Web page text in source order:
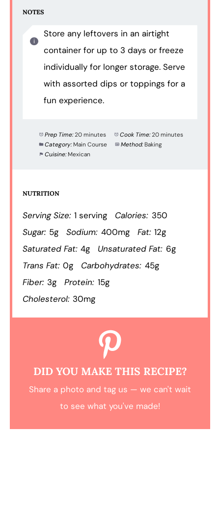
NOTES
Store any leftovers in an airtight
container for up to 3 days or freeze
individually for longer storage. Serve
with assorted dips or toppings for a
fun experience.
Prep Time:20 minutes Cook Time:20 minutes
Category: Main Course Method: Baking
Cuisine: Mexican
NUTRITION
Serving Size: 1 serving Calories: 350
Sugar: 5g Sodium: 400mg Fat: 12g
Saturated Fat: 4g Unsaturated Fat: 6g
Trans Fat: 0g Carbohydrates: 45g
Fiber: 3g Protein: 15g
Cholesterol: 30mg
DID YOU MAKE THIS RECIPE?
Share a photo and tag us — we can't wait
to see what you've made!